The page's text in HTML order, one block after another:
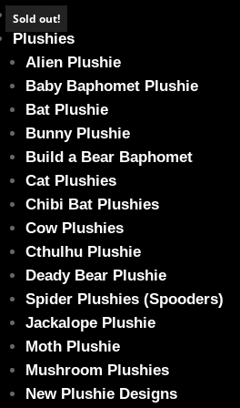
Home
Plushies
Alien Plushie
Baby Baphomet Plushie
Bat Plushie
Bunny Plushie
Build a Bear Baphomet
Cat Plushies
Chibi Bat Plushies
Cow Plushies
Cthulhu Plushie
Deady Bear Plushie
Spider Plushies (Spooders)
Jackalope Plushie
Moth Plushie
Mushroom Plushies
New Plushie Designs
Sold out!
Emerald Green
Home/Plushies/Build a Bear